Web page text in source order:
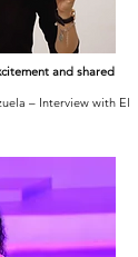
and shared
– Interview with El